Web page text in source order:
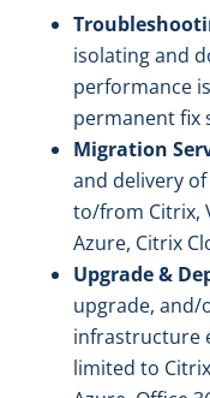
isolating and
performance
permanent fix
Migration
and delivery
to/from Citrix,
Azure, Citrix
Upgrade &
upgrade, and/
infrastructure
limited to